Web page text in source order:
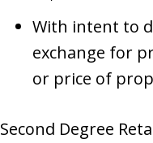
With intent to
exchange for
or price of
Second Degree